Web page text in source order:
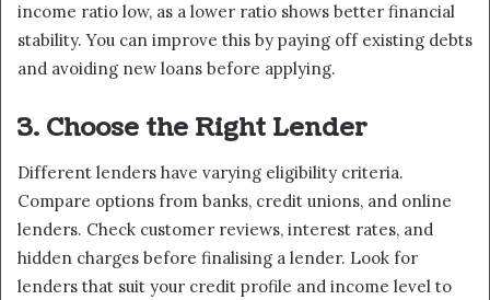
income ratio low, as a lower ratio shows better financial
stability. You can improve this by paying off existing debts
and avoiding new loans before applying.
3. Choose the Right Lender
Different lenders have varying eligibility criteria.
Compare options from banks, credit unions, and online
lenders. Check customer reviews, interest rates, and
hidden charges before finalising a lender. Look for
lenders that suit your credit profile and income level to